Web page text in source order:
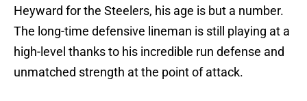
Heyward for the Steelers, his age is but a number.
The long-time defensive lineman is still playing at a
high-level thanks to his incredible run defense and
unmatched strength at the point of attack.